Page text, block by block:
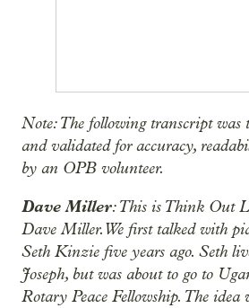
Note: The following transcript was
and validated for accuracy,
by an OPB volunteer.
Dave Miller: This is Think Out
Dave Miller. We first talked with
Seth Kinzie five years ago. Seth
Joseph, but was about to go to
Rotary Peace Fellowship. The idea